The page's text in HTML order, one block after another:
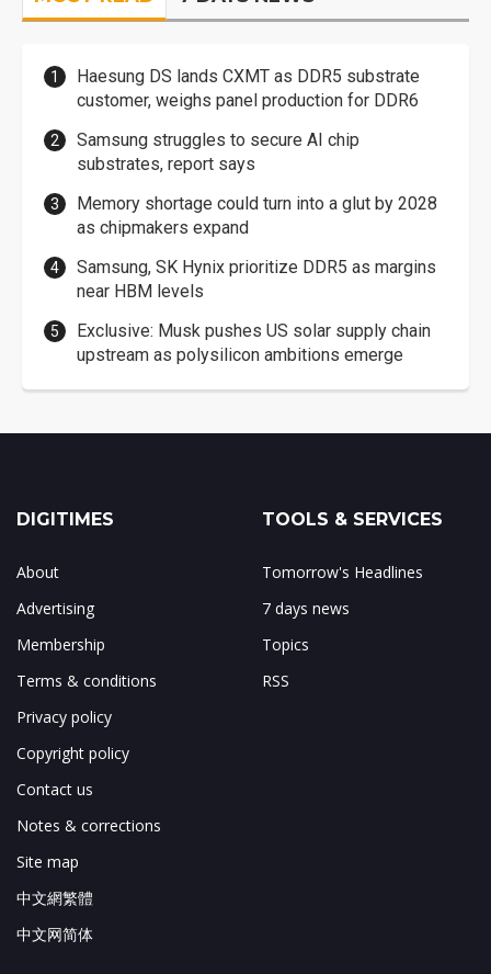
Haesung DS lands CXMT as DDR5 substrate
customer, weighs panel production for DDR6
Samsung struggles to secure AI chip
substrates, report says
Memory shortage could turn into a glut by 2028
as chipmakers expand
Samsung, SK Hynix prioritize DDR5 as margins
near HBM levels
Exclusive: Musk pushes US solar supply chain
upstream as polysilicon ambitions emerge
DIGITIMES
About
Advertising
Membership
Terms & conditions
Privacy policy
Copyright policy
Contact us
Notes & corrections
Site map
中文網繁體
中文网简体
TOOLS & SERVICES
Tomorrow's Headlines
7 days news
Topics
RSS